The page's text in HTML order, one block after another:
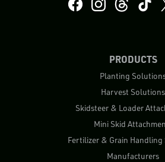
PRODUCTS
Planting
Harvest Solutions
Skidsteer & Loader
Mini Skid
Fertilizer & Grain
Manufacturers